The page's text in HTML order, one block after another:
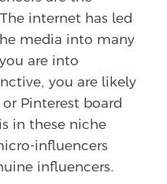
internet has led
media into many
are into
you are likely
Pinterest board
in these niche
influencers
influencers.